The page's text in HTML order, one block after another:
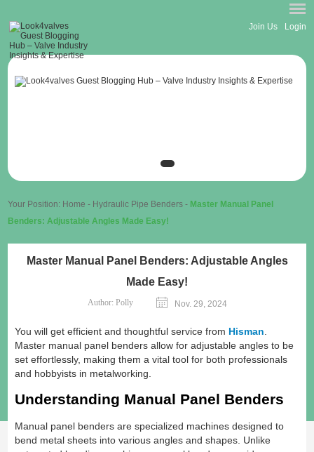
Join Us Login
Your Position: Home - Hydraulic Pipe Benders - Master Manual Panel
Benders: Adjustable Angles Made Easy!
Master Manual Panel Benders: Adjustable Angles
Made Easy!
Author: Polly Nov. 29, 2024
You will get efficient and thoughtful service from Hisman
Master manual panel benders allow for adjustable angles to be
set effortlessly, making them a vital tool for both professionals
and hobbyists in metalworking.
Understanding Manual Panel Benders
Manual panel benders are specialized machines designed to
bend metal sheets into various angles and shapes. Unlike